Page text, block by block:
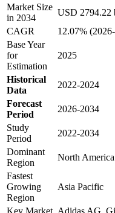
Market Size
in 2034
USD 2794.22
CAGR
12.07%
Base Year
for
Estimation
2025
Historical
Data
2022-2024
Forecast
Period
2026-2034
Study
Period
2022-2034
Dominant
Region
North America
Fastest
Growing
Region
Asia Pacific